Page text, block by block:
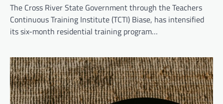
The Cross River State Government through the Teachers
Continuous Training Institute (TCTI) Biase, has intensified
its six-month residential training program…